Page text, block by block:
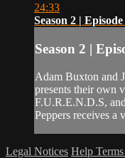
24:33
Season 2 | Episode
Season 2 |
Adam Buxton and
presents their own
F.U.R.E.N.D.S,
Peppers receives a
Legal Notices Help Terms